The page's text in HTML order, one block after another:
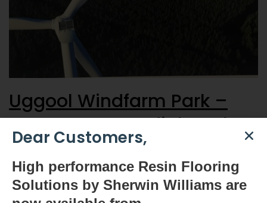
Uggool Windfarm Park –
Concrete Remedial Works
The remedial works required to seal the Foul Tank on this
project presented a difficult task as the reinforced concrete
tank were buried below ground. SURFASOLOGY approved
Dear Customers,
High performance Resin Flooring
Solutions by Sherwin Williams are